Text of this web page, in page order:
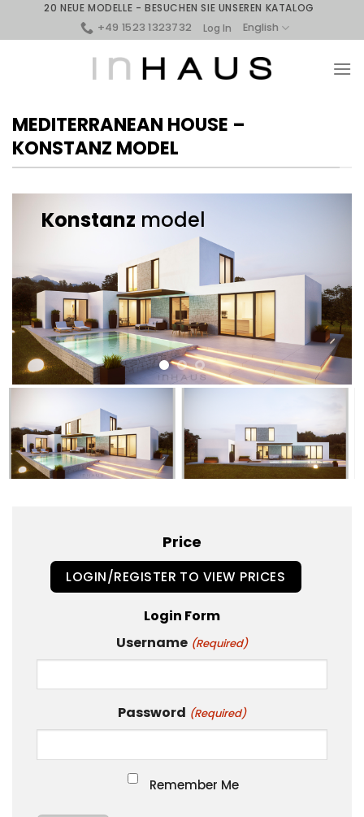
20 NEUE MODELLE - BESUCHEN SIE UNSEREN KATALOG
+49 1523 1323732
Log In English
MEDITERRANEAN HOUSE –
KONSTANZ MODEL
Konstanz model
Price
LOGIN/REGISTER TO VIEW PRICES
Login Form
Username (Required)
Password (Required)
Remember Me